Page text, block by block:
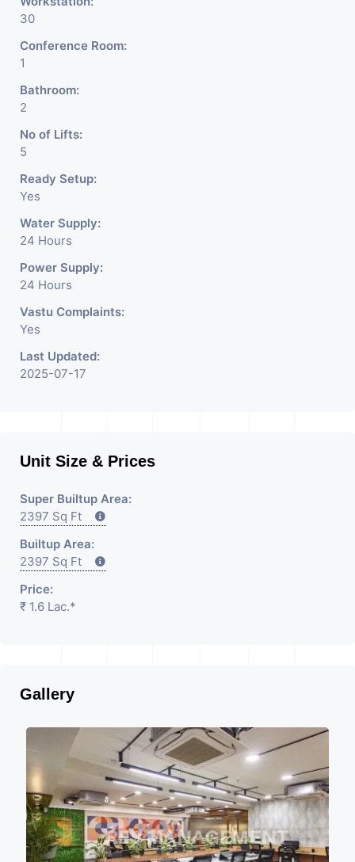
30
Conference Room:
1
Bathroom:
2
No of Lifts:
5
Ready Setup:
Yes
Water Supply:
24 Hours
Power Supply:
24 Hours
Vastu Complaints:
Yes
Last Updated:
2025-07-17
Unit Size & Prices
Super Builtup Area:
2397 Sq Ft
Builtup Area:
2397 Sq Ft
Price:
₹ 1.6 Lac.*
Gallery